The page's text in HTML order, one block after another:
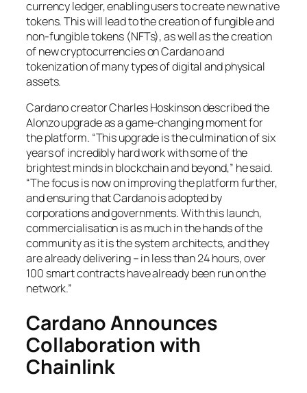
currency ledger, enabling users to create new native
tokens. This will lead to the creation of fungible and
non-fungible tokens (NFTs), as well as the creation
of new cryptocurrencies on Cardano and
tokenization of many types of digital and physical
assets.
Cardano creator Charles Hoskinson described the
Alonzo upgrade as a game-changing moment for
the platform. “This upgrade is the culmination of six
years of incredibly hard work with some of the
brightest minds in blockchain and beyond,” he said.
“The focus is now on improving the platform further,
and ensuring that Cardano is adopted by
corporations and governments. With this launch,
commercialisation is as much in the hands of the
community as it is the system architects, and they
are already delivering – in less than 24 hours, over
100 smart contracts have already been run on the
network.”
Cardano Announces
Collaboration with
Chainlink